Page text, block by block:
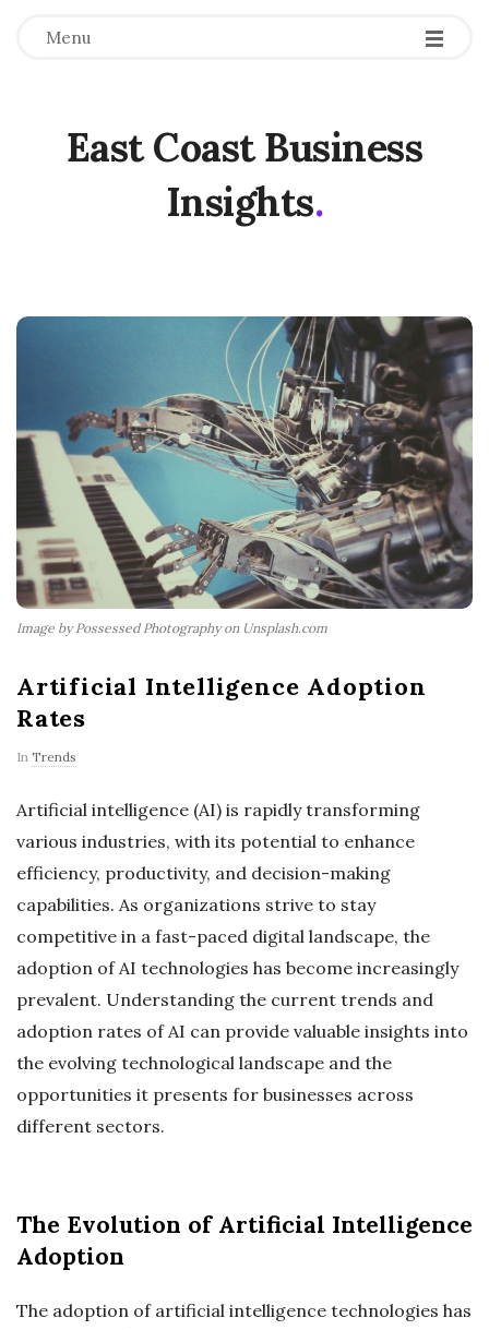
Menu
East Coast Business
Insights.
Image by Possessed Photography on Unsplash.com
Artificial Intelligence Adoption
Rates
In Trends
Artificial intelligence (AI) is rapidly transforming
various industries, with its potential to enhance
efficiency, productivity, and decision-making
capabilities. As organizations strive to stay
competitive in a fast-paced digital landscape, the
adoption of AI technologies has become increasingly
prevalent. Understanding the current trends and
adoption rates of AI can provide valuable insights into
the evolving technological landscape and the
opportunities it presents for businesses across
different sectors.
The Evolution of Artificial Intelligence
Adoption
The adoption of artificial intelligence technologies has